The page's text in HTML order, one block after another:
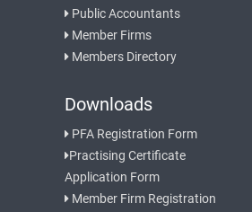
Public Accountants
Member Firms
Members Directory
Downloads
PFA Registration Form
Practising Certificate
Application Form
Member Firm Registration